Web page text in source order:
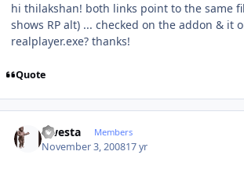
hi thilakshan! both links point to the same
shows RP alt) ... checked on the addon & it
realplayer.exe? thanks!
Quote
qwesta Members
November 3, 200817 yr